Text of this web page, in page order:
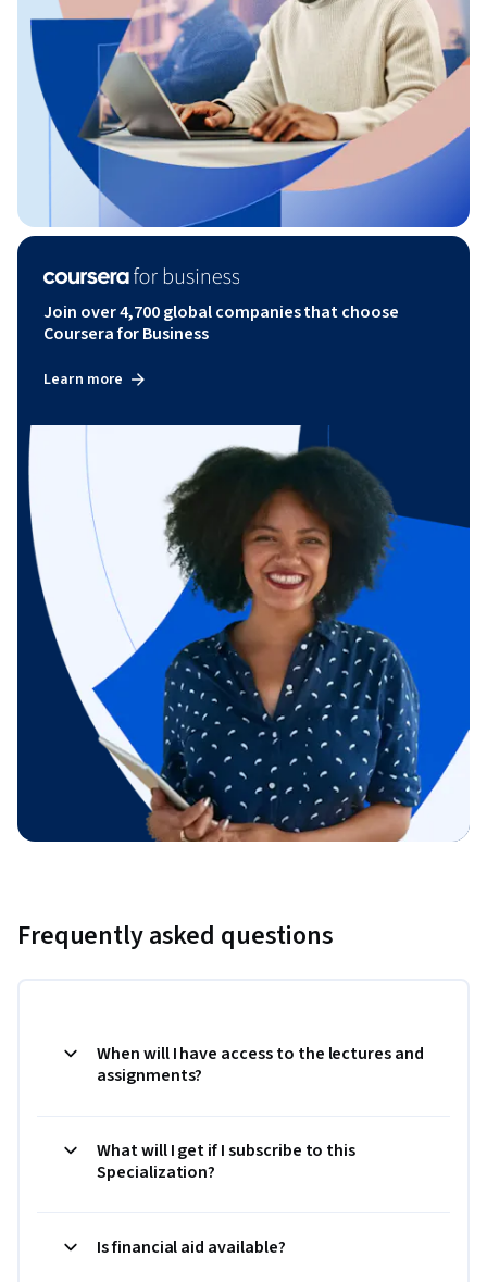
Join over 4,700 global companies that choose
Coursera for Business
Learn more
Frequently asked questions
When will I have access to the lectures and
assignments?
What will I get if I subscribe to this
Specialization?
Is financial aid available?